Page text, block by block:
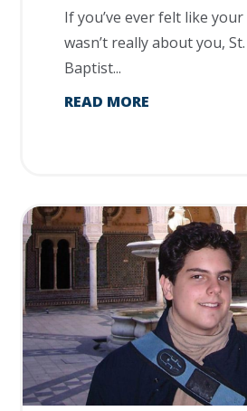
If you’ve ever felt like
wasn’t really about you,
Baptist...
READ MORE